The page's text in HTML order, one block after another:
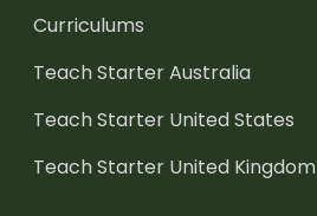
Curriculums
Teach Starter Australia
Teach Starter United States
Teach Starter United Kingdom